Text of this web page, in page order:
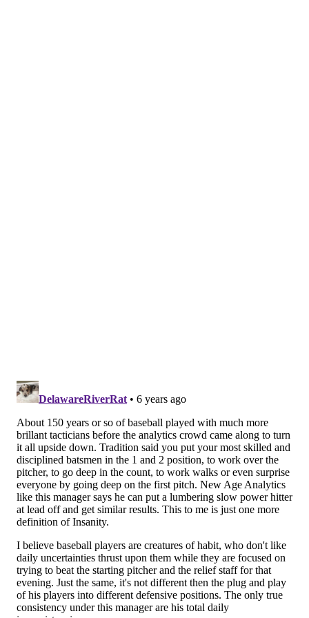
“...Right now we need somebody to lead the game
interpreted, he’s good in that spot. He sees pitches.
You lead off the game one time during the game,
and in that time, he is well-suited to work a
pitcher, to grind a pitcher and to see pitches so
that all of his teammates are watching and see
which pitches the opposing starting pitcher has
that day.”
In Kapler's defense, HoskinsHAScontinued to walk at
the same rate regardless of where he hits. However,
he has hit just .217 in the first inning of games, and his